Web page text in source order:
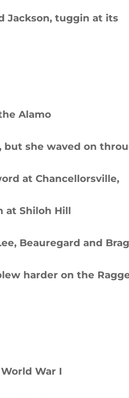
Jackson, tuggin at its
Alamo
but she waved on
at Chancellorsville,
at Shiloh Hill
Beauregard and
harder on the
War I